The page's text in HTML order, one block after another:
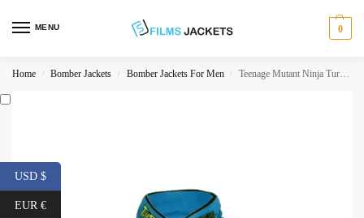
MENU 0
Home / Bomber Jackets / Bomber Jackets For Men / Teenage Mutant Ninja Turtles Leonardo Jacket
USD $
EUR €